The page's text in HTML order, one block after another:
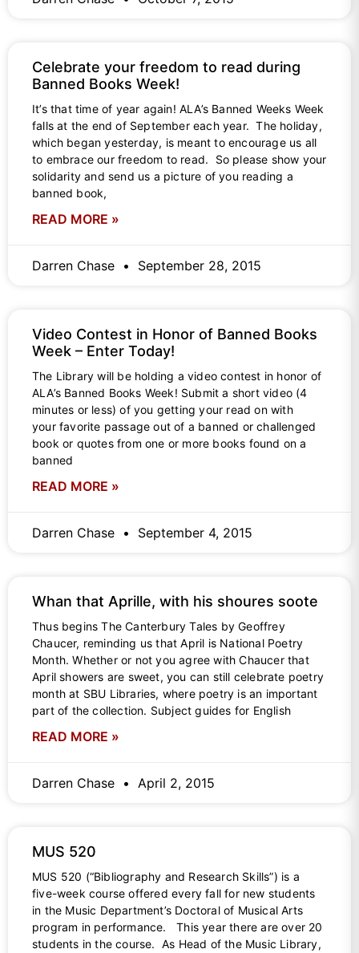
Celebrate your freedom to read during
Banned Books Week!
It’s that time of year again! ALA’s Banned Weeks Week
falls at the end of September each year. The holiday,
which began yesterday, is meant to encourage us all
to embrace our freedom to read. So please show your
solidarity and send us a picture of you reading a
banned book,
READ MORE »
Darren Chase September 28, 2015
Video Contest in Honor of Banned Books
Week – Enter Today!
The Library will be holding a video contest in honor of
ALA’s Banned Books Week! Submit a short video (4
minutes or less) of you getting your read on with
your favorite passage out of a banned or challenged
book or quotes from one or more books found on a
banned
READ MORE »
Darren Chase September 4, 2015
Whan that Aprille, with his shoures soote
Thus begins The Canterbury Tales by Geoffrey
Chaucer, reminding us that April is National Poetry
Month. Whether or not you agree with Chaucer that
April showers are sweet, you can still celebrate poetry
month at SBU Libraries, where poetry is an important
part of the collection. Subject guides for English
READ MORE »
Darren Chase April 2, 2015
MUS 520
MUS 520 (“Bibliography and Research Skills”) is a
five-week course offered every fall for new students
in the Music Department’s Doctoral of Musical Arts
program in performance. This year there are over 20
students in the course. As Head of the Music Library,